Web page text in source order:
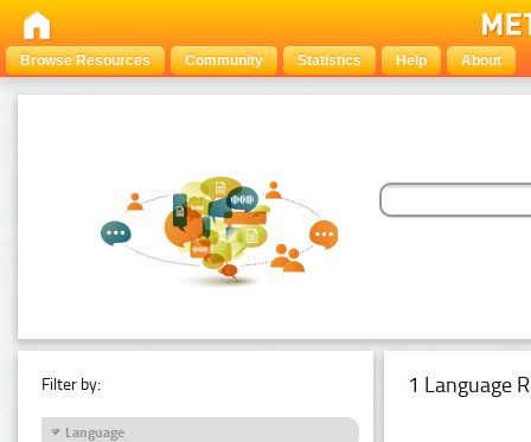
Browse Resources Community Statistics Help About
Filter by:
Language
1 Language